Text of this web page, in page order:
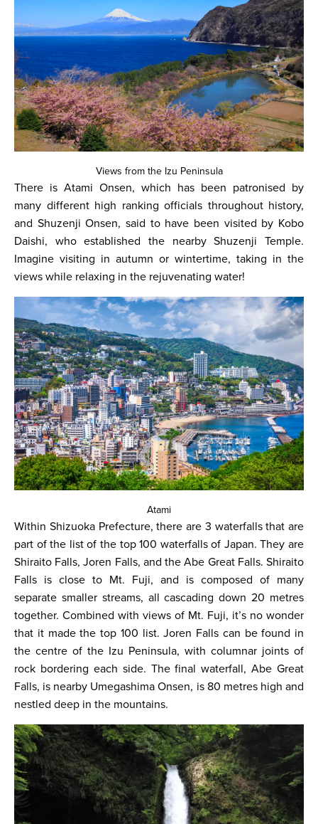
Views from the Izu Peninsula
There is Atami Onsen, which has been patronised by
many different high ranking officials throughout history,
and Shuzenji Onsen, said to have been visited by Kobo
Daishi, who established the nearby Shuzenji Temple.
Imagine visiting in autumn or wintertime, taking in the
views while relaxing in the rejuvenating water!
Atami
Within Shizuoka Prefecture, there are 3 waterfalls that are
part of the list of the top 100 waterfalls of Japan. They are
Shiraito Falls, Joren Falls, and the Abe Great Falls. Shiraito
Falls is close to Mt. Fuji, and is composed of many
separate smaller streams, all cascading down 20 metres
together. Combined with views of Mt. Fuji, it’s no wonder
that it made the top 100 list. Joren Falls can be found in
the centre of the Izu Peninsula, with columnar joints of
rock bordering each side. The final waterfall, Abe Great
Falls, is nearby Umegashima Onsen, is 80 metres high and
nestled deep in the mountains.